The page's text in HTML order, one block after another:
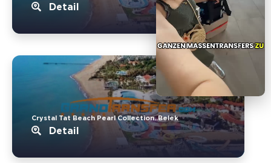
Detail
Crystal Tat Beach Pearl Collection..Belek
Detail